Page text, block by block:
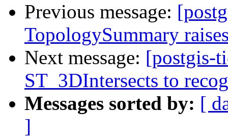
Previous message:
TopologySummary
Next message: [postgis-
ST_3DIntersects to
Messages sorted by: [
]